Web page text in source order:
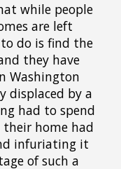
while people
are left
do is find the
they have
Washington
displaced by a
had to spend
home had
infuriating it
of such a